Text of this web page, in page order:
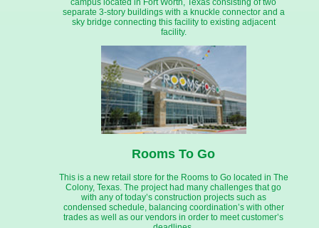
campus located in Fort Worth, Texas consisting of two
separate 3-story buildings with a knuckle connector and a
sky bridge connecting this facility to existing adjacent
facility.
Rooms To Go
This is a new retail store for the Rooms to Go located in The
Colony, Texas. The project had many challenges that go
with any of today’s construction projects such as
condensed schedule, balancing coordination’s with other
trades as well as our vendors in order to meet customer’s